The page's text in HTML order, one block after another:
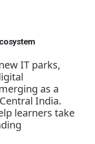
IT parks,
as a
India.
learners take